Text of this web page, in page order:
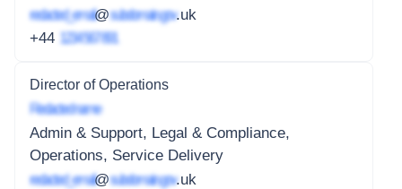
redacted_email@subdomain.gov.uk
+44 1234 567 891
Director of Operations
Redacted name
Admin & Support, Legal & Compliance,
Operations, Service Delivery
redacted_email@subdomain.gov.uk